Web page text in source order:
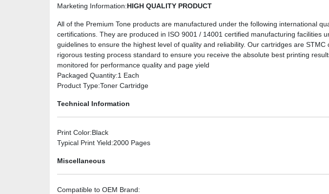
Marketing Information:HIGH QUALITY PRODUCT
All of the Premium Tone products are manufactured under the following international
certifications. They are produced in ISO 9001 / 14001 certified manufacturing facilities
guidelines to ensure the highest level of quality and reliability. Our cartridges are STMC
rigorous testing process standard to ensure you receive the absolute best printing
monitored for performance quality and page yield
Packaged Quantity:1 Each
Product Type:Toner Cartridge
Technical Information
Print Color:Black
Typical Print Yield:2000 Pages
Miscellaneous
Compatible to OEM Brand: